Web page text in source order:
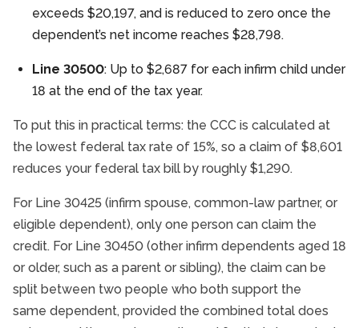
exceeds $20,197, and is reduced to zero once the
dependent’s net income reaches $28,798.
Line 30500: Up to $2,687 for each infirm child under
18 at the end of the tax year.
To put this in practical terms: the CCC is calculated at
the lowest federal tax rate of 15%, so a claim of $8,601
reduces your federal tax bill by roughly $1,290.
For Line 30425 (infirm spouse, common-law partner, or
eligible dependent), only one person can claim the
credit. For Line 30450 (other infirm dependents aged 18
or older, such as a parent or sibling), the claim can be
split between two people who both support the
same dependent, provided the combined total does